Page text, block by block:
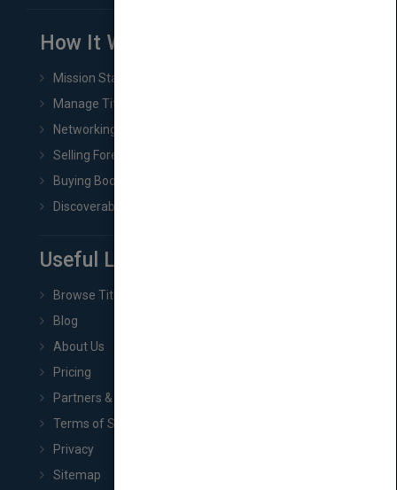
How It Works
Mission Statement
Manage Title & Rights Data
Networking
Selling Foreign Book Rights
Buying Book Rights
Discoverability & Marketing Tools
Useful Links
Browse Titles
Blog
About Us
Pricing
Partners & Affiliates
Terms of Service
Privacy
Sitemap